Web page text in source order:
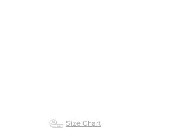
Size Chart